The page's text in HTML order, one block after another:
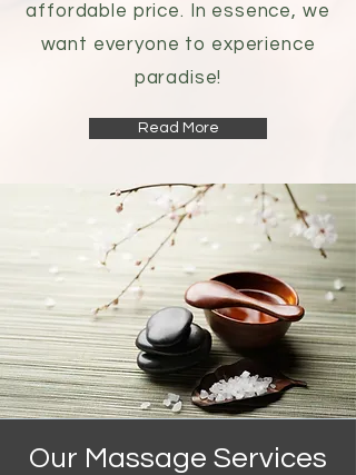
affordable price. In essence, we
want everyone to experience
paradise!
Read More
Our Massage Services